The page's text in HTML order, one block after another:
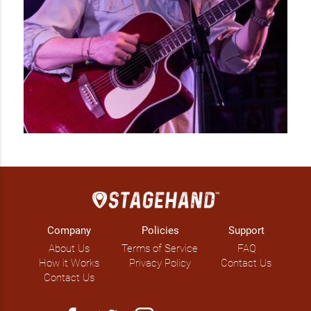
IG: @cageygates
FB: @kimgatesmusic
Company
About Us
How it Works
Contact Us
Policies
Terms of Service
Privacy Policy
Support
FAQ
Contact Us